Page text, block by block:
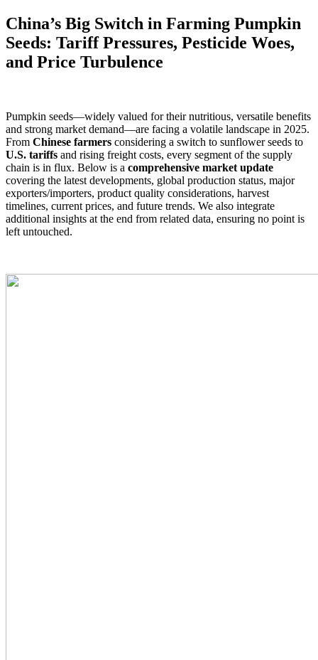
China’s Big Switch in Farming Pumpkin
Seeds: Tariff Pressures, Pesticide Woes,
and Price Turbulence
Pumpkin seeds—widely valued for their nutritious, versatile benefits
and strong market demand—are facing a volatile landscape in 2025.
From Chinese farmers considering a switch to sunflower seeds to
U.S. tariffs and rising freight costs, every segment of the supply
chain is in flux. Below is a comprehensive market update
covering the latest developments, global production status, major
exporters/importers, product quality considerations, harvest
timelines, current prices, and future trends. We also integrate
additional insights at the end from related data, ensuring no point is
left untouched.